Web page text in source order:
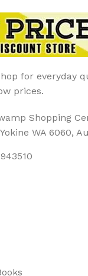
for everyday
prices.
Shopping
WA 6060,